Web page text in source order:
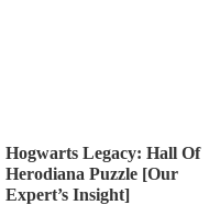
Hogwarts Legacy: Hall Of
Herodiana Puzzle [Our
Expert’s Insight]